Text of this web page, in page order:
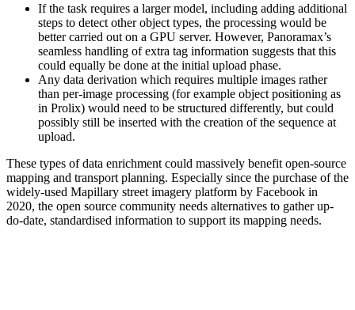
If the task requires a larger model, including adding additional
steps to detect other object types, the processing would be
better carried out on a GPU server. However, Panoramax’s
seamless handling of extra tag information suggests that this
could equally be done at the initial upload phase.
Any data derivation which requires multiple images rather
than per-image processing (for example object positioning as
in Prolix) would need to be structured differently, but could
possibly still be inserted with the creation of the sequence at
upload.
These types of data enrichment could massively benefit open-source
mapping and transport planning. Especially since the purchase of the
widely-used Mapillary street imagery platform by Facebook in
2020, the open source community needs alternatives to gather up-
do-date, standardised information to support its mapping needs.